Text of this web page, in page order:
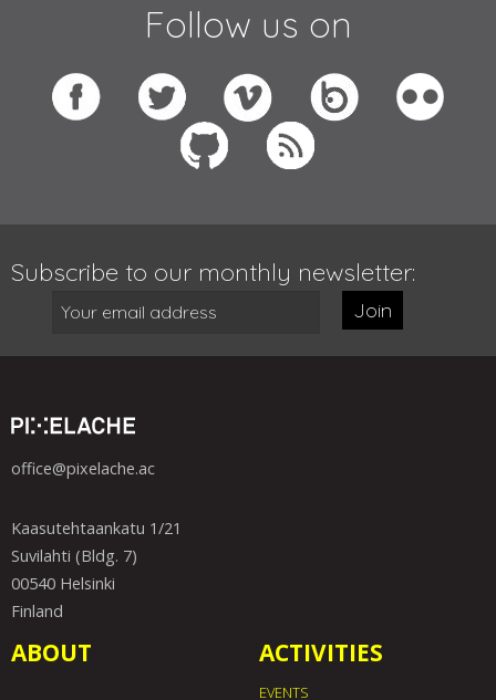
Follow us on
Subscribe to our monthly newsletter:
Join
office@pixelache.ac
Kaasutehtaankatu 1/21
Suvilahti (Bldg. 7)
00540 Helsinki
Finland
ABOUT ACTIVITIES
EVENTS